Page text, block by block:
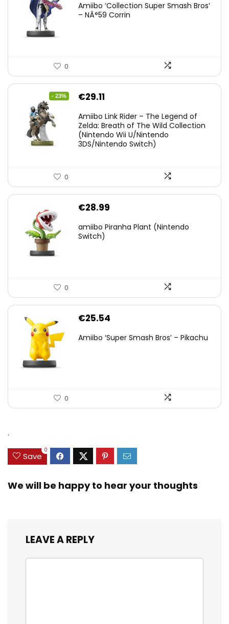
Amiibo ‘Collection Super Smash Bros’
– NÂ°59 Corrin
0
- 23%
Original
was:
€38.00.
€29.11
is:
€29.11.
Amiibo Link Rider – The Legend of
Zelda: Breath of The Wild Collection
(Nintendo Wii U/Nintendo
3DS/Nintendo Switch)
0
€28.99
amiibo Piranha Plant (Nintendo
Switch)
0
€25.54
Amiibo ‘Super Smash Bros’ – Pikachu
0
.
Save
0
We will be happy to hear your thoughts
LEAVE A REPLY